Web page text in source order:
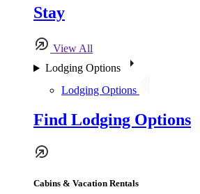
Stay
View All
Lodging Options
Lodging Options
Find Lodging Options
Cabins & Vacation Rentals